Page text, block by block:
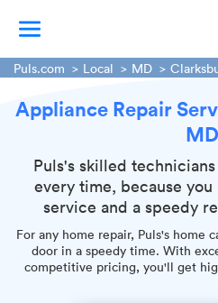
TV Mounting
Handyman Services
iPhone Repair
Smart Home Installation
Garage Door Repair
Plumbing Services
Puls.com Local MD
Appliance Repair
MD
Puls's skilled
every time, because
service and a speedy
For any home repair, Puls's home
door in a speedy time. With
competitive pricing, you'll get